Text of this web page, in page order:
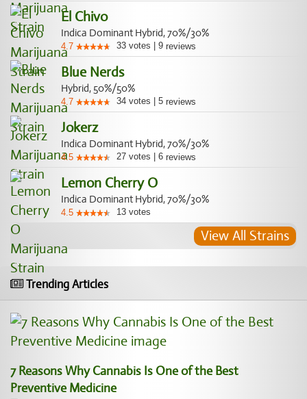
El Chivo
Indica Dominant Hybrid, 70%/30%
4.7 33 votes 9 reviews
Blue Nerds
Hybrid, 50%/50%
4.7 34 votes 5 reviews
Jokerz
Indica Dominant Hybrid, 70%/30%
4.5 27 votes 6 reviews
Lemon Cherry O
Indica Dominant Hybrid, 70%/30%
4.5 13 votes
View All Strains
Trending Articles
7 Reasons Why Cannabis Is One of the Best
Preventive Medicine